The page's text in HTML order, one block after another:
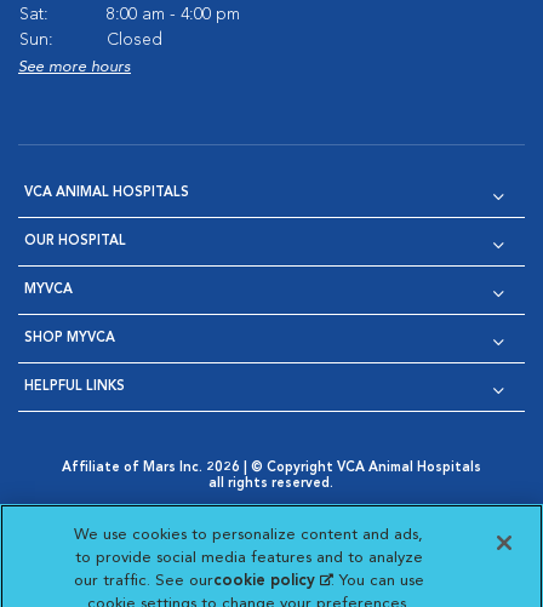
Sat:
8:00 am - 4:00 pm
Sun:
Closed
See more hours
VCA ANIMAL HOSPITALS
OUR HOSPITAL
MYVCA
SHOP MYVCA
HELPFUL LINKS
Affiliate of Mars Inc. 2026 | © Copyright VCA Animal Hospitals
all rights reserved.
Opens in New Window
AdChoices
Opens in New Window
Cookie Notice
Opens in New Window
Cookies Settings
Your Privacy Choices
Opens in New Window
We use cookies to personalize content and ads,
to provide social media features and to analyze
our traffic. See ourcookie policy(opens in a new
. You can use